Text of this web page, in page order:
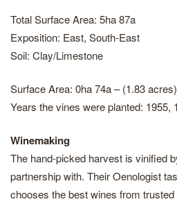
Total Surface Area: 5ha 87a
Exposition: East, South-East
Soil: Clay/Limestone
Surface Area: 0ha 74a – (1.83 acres)
Years the vines were planted: 1955,
Winemaking
The hand-picked harvest is vinified
partnership with. Their Oenologist
chooses the best wines from